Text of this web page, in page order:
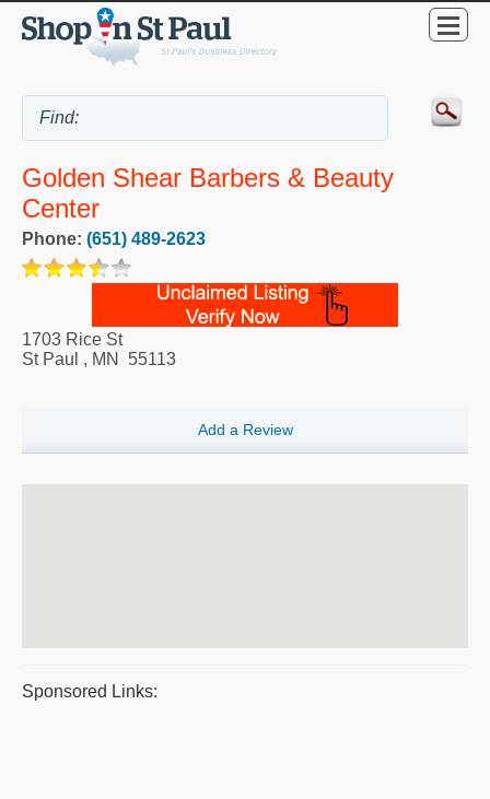
Golden Shear Barbers & Beauty
Center
Phone: (651) 489-2623
1703 Rice St
St Paul , MN 55113
Add a Review
Sponsored Links: